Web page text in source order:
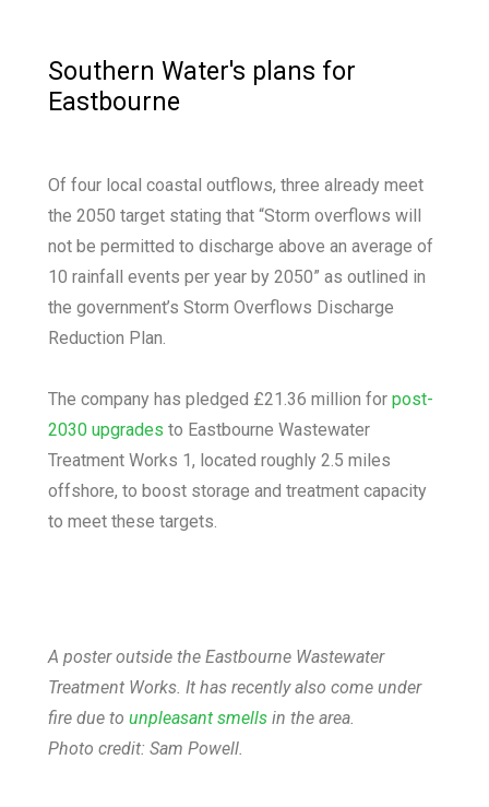
Southern Water's plans for
Eastbourne
Of four local coastal outflows, three already meet
the 2050 target stating that “Storm overflows will
not be permitted to discharge above an average of
10 rainfall events per year by 2050” as outlined in
the government’s Storm Overflows Discharge
Reduction Plan.
The company has pledged £21.36 million forpost-
2030 upgrades to Eastbourne Wastewater
Treatment Works 1, located roughly 2.5 miles
offshore, to boost storage and treatment capacity
to meet these targets.
A poster outside the Eastbourne Wastewater
Treatment Works. It has recently also come under
fire due tounpleasant smells in the area.
Photo credit: Sam Powell.